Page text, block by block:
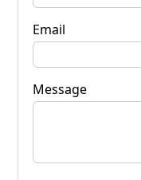
Email
Message